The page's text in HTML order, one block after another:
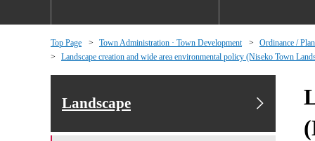
Top Page Town Administration · Town Development Ordinance /
Landscape creation and wide area environmental policy (Niseko Town
Landscape